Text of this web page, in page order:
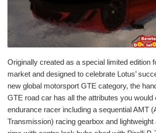
Originally created as a special limited edition
market and designed to celebrate Lotus’
new global motorsport GTE category, the
GTE road car has all the attributes you would
endurance racer including a sequential AMT
Transmission) racing gearbox and lightweight